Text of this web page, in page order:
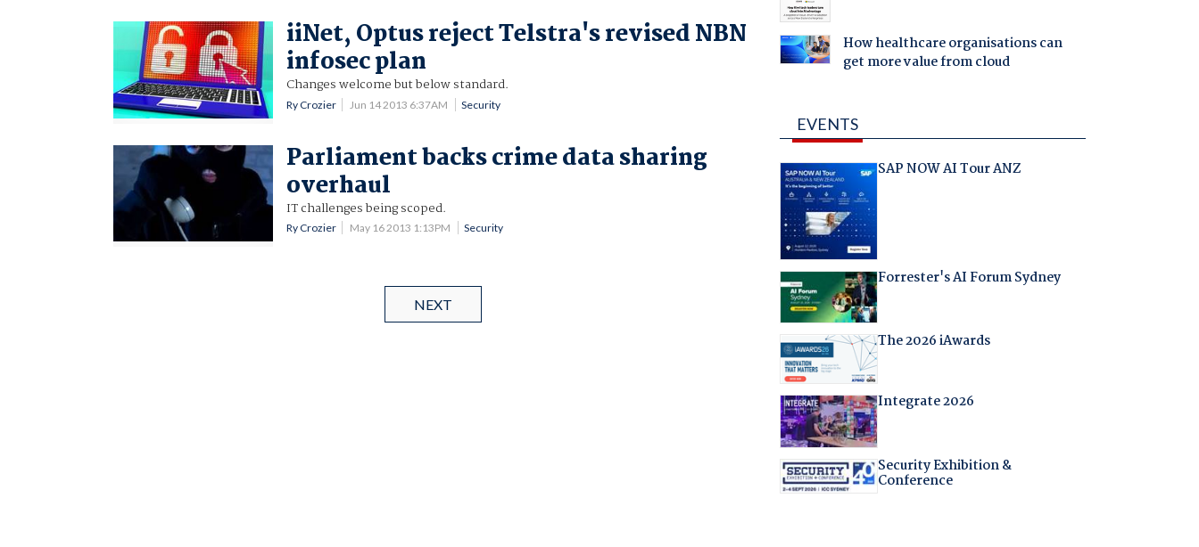
iiNet, Optus reject Telstra's revised NBN
infosec plan
Changes welcome but below standard.
Ry Crozier Jun 14 2013 6:37AM Security
Parliament backs crime data sharing
overhaul
IT challenges being scoped.
Ry Crozier May 16 2013 1:13PM Security
NEXT
How healthcare organisations can
get more value from cloud
EVENTS
SAP NOW AI Tour ANZ
Forrester's AI Forum Sydney
The 2026 iAwards
Integrate 2026
Security Exhibition &
Conference